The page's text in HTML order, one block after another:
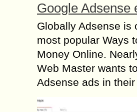
Google Adsense
Globally Adsense is
most popular Ways
Money Online.
Web Master wants
Adsense ads in their